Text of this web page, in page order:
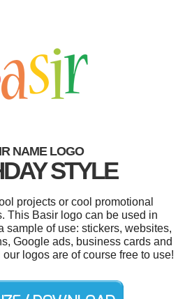
NAME LOGO
STYLE
projects or cool promotional
This Basir logo can be used in
sample of use: stickers, websites,
Google ads, business cards and
logos are of course free to use!